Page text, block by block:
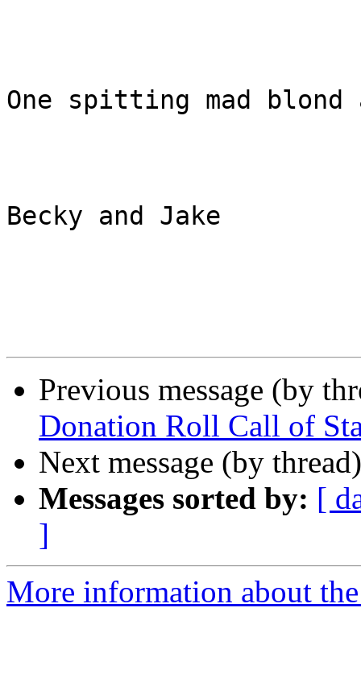
One spitting mad blond
Becky and Jake
Previous message (by
Donation Roll Call of
Next message (by
Messages sorted by: [
]
More information about